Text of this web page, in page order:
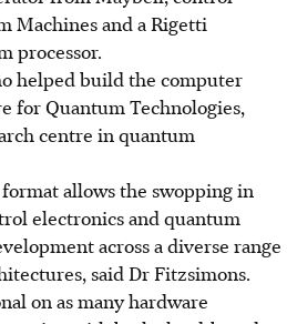
Machines and a Rigetti
processor.
helped build the computer
for Quantum Technologies,
centre in quantum
allows the swopping in
electronics and quantum
across a diverse range
said Dr Fitzsimons.
on as many hardware